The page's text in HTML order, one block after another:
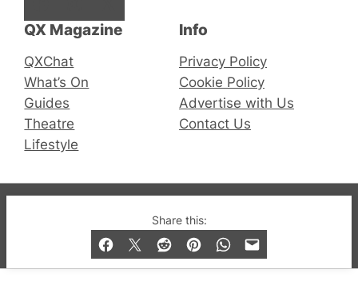
Share this:
QX Magazine
QXChat
What’s On
Guides
Theatre
Lifestyle
Info
Privacy Policy
Cookie Policy
Advertise with Us
Contact Us
© 2019-2026 QX Magazine.com. Gay London’s Club
and Bar listings, features and lifestyle.